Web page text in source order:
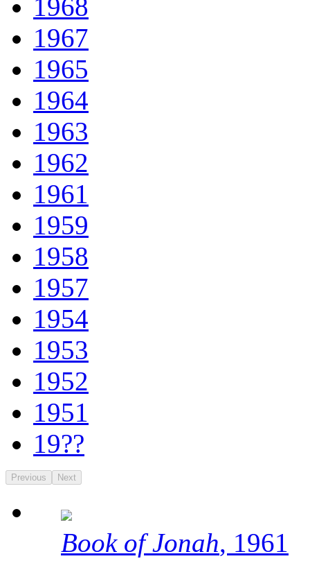
1968
1967
1965
1964
1963
1962
1961
1959
1958
1957
1954
1953
1952
1951
19??
Previous Next
Book of Jonah, 1961